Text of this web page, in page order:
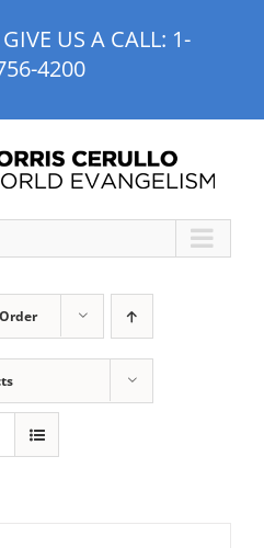
US A CALL: 1-
4200